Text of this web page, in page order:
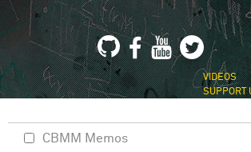
VIDEOS
SUPPORT
CBMM Memos